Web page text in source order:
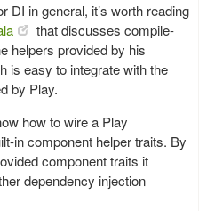
DI in general, it’s worth reading
that discusses compile-
helpers provided by his
is easy to integrate with the
by Play.
how to wire a Play
in component helper traits. By
component traits it
dependency injection